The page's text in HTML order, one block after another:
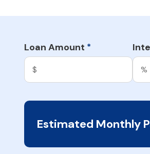
Loan Amount *
Estimated Monthly